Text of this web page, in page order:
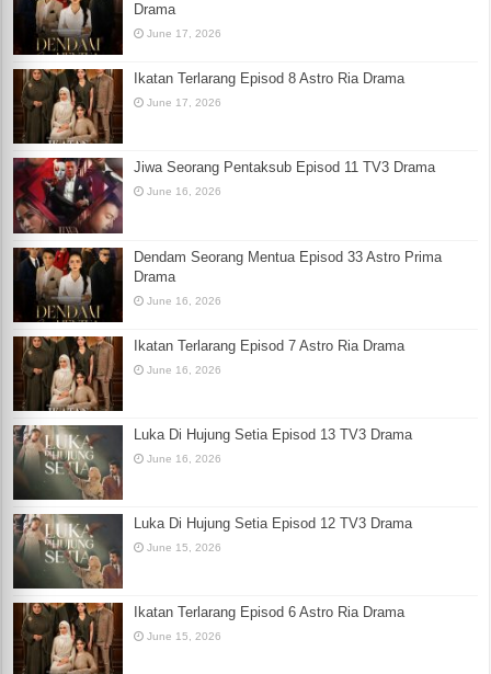
Drama
June 17, 2026
Ikatan Terlarang Episod 8 Astro Ria Drama
June 17, 2026
Jiwa Seorang Pentaksub Episod 11 TV3 Drama
June 16, 2026
Dendam Seorang Mentua Episod 33 Astro Prima
Drama
June 16, 2026
Ikatan Terlarang Episod 7 Astro Ria Drama
June 16, 2026
Luka Di Hujung Setia Episod 13 TV3 Drama
June 16, 2026
Luka Di Hujung Setia Episod 12 TV3 Drama
June 15, 2026
Ikatan Terlarang Episod 6 Astro Ria Drama
June 15, 2026